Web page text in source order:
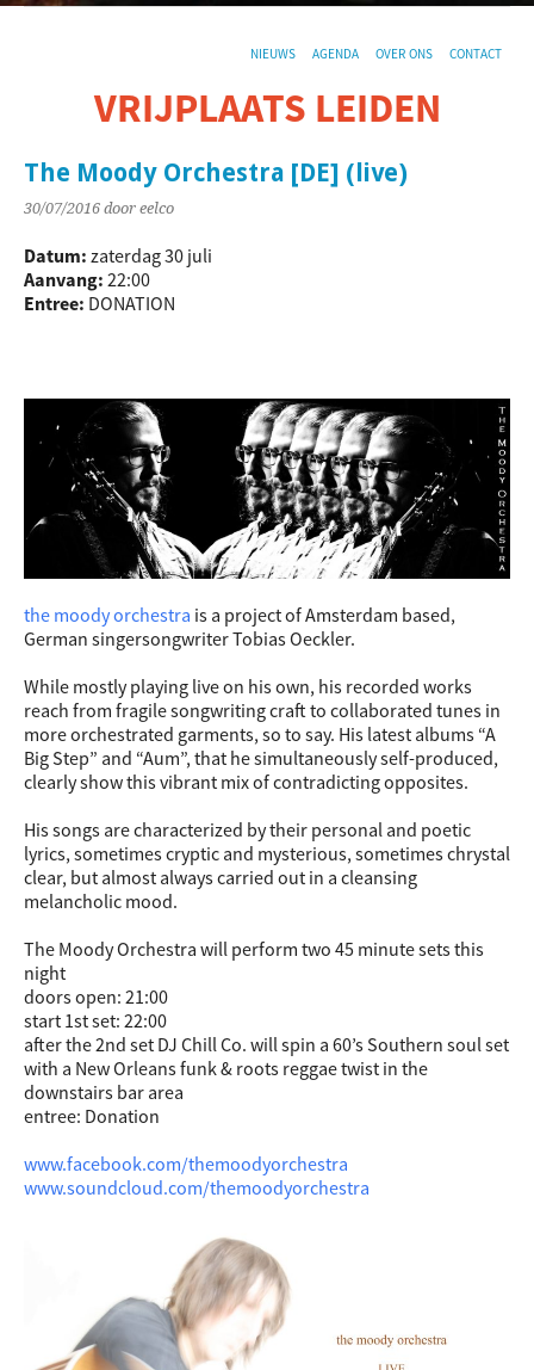
NIEUWS AGENDA OVER ONS CONTACT
VRIJPLAATS LEIDEN
The Moody Orchestra [DE] (live)
30/07/2016 door eelco
Datum: zaterdag 30 juli
Aanvang: 22:00
Entree: DONATION
the moody orchestra is a project of Amsterdam based,
German singersongwriter Tobias Oeckler.
While mostly playing live on his own, his recorded works
reach from fragile songwriting craft to collaborated tunes in
more orchestrated garments, so to say. His latest albums “A
Big Step” and “Aum”, that he simultaneously self-produced,
clearly show this vibrant mix of contradicting opposites.
His songs are characterized by their personal and poetic
lyrics, sometimes cryptic and mysterious, sometimes chrystal
clear, but almost always carried out in a cleansing
melancholic mood.
The Moody Orchestra will perform two 45 minute sets this
night
doors open: 21:00
start 1st set: 22:00
after the 2nd set DJ Chill Co. will spin a 60’s Southern soul set
with a New Orleans funk & roots reggae twist in the
downstairs bar area
entree: Donation
www.facebook.com/themoodyorchestra
www.soundcloud.com/themoodyorchestra